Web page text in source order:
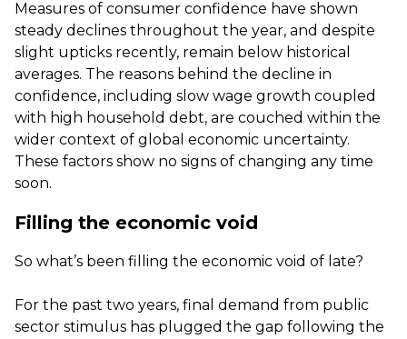
Measures of consumer confidence have shown
steady declines throughout the year, and despite
slight upticks recently, remain below historical
averages. The reasons behind the decline in
confidence, including slow wage growth coupled
with high household debt, are couched within the
wider context of global economic uncertainty.
These factors show no signs of changing any time
soon.
Filling the economic void
So what’s been filling the economic void of late?
For the past two years, final demand from public
sector stimulus has plugged the gap following the